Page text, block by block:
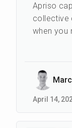
Apriso
collective
when you
April 14,